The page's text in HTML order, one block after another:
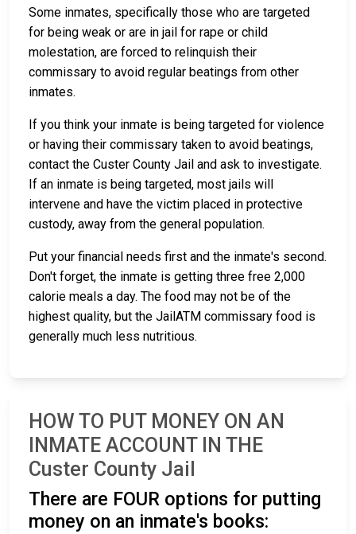
Some inmates, specifically those who are targeted
for being weak or are in jail for rape or child
molestation, are forced to relinquish their
commissary to avoid regular beatings from other
inmates.
If you think your inmate is being targeted for violence
or having their commissary taken to avoid beatings,
contact the Custer County Jail and ask to investigate.
If an inmate is being targeted, most jails will
intervene and have the victim placed in protective
custody, away from the general population.
Put your financial needs first and the inmate's second.
Don't forget, the inmate is getting three free 2,000
calorie meals a day. The food may not be of the
highest quality, but the JailATM commissary food is
generally much less nutritious.
HOW TO PUT MONEY ON AN
INMATE ACCOUNT IN THE
Custer County Jail
There are FOUR options for putting
money on an inmate's books: